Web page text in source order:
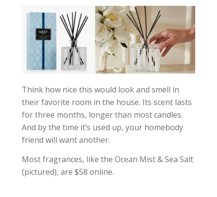
Think how nice this would look and smell in
their favorite room in the house. Its scent lasts
for three months, longer than most candles.
And by the time it’s used up, your homebody
friend will want another.
Most fragrances, like the Ocean Mist & Sea Salt
(pictured), are $58 online.